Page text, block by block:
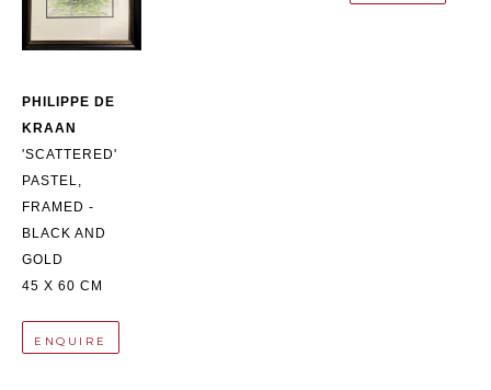
PHILIPPE DE
KRAAN
'SCATTERED'
PASTEL,
FRAMED -
BLACK AND
GOLD
45 X 60 CM
ENQUIRE